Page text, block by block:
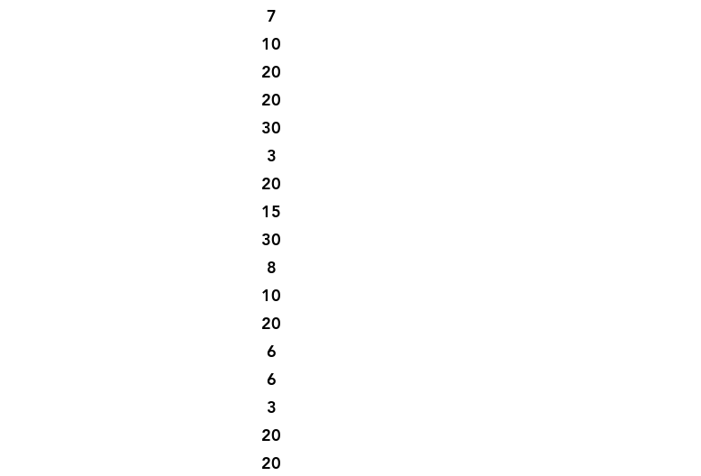
7
10
20
20
30
3
20
15
30
8
10
20
6
6
3
20
20